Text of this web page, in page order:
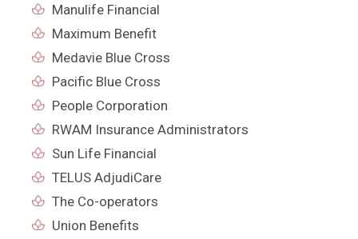
Manulife Financial
Maximum Benefit
Medavie Blue Cross
Pacific Blue Cross
People Corporation
RWAM Insurance Administrators
Sun Life Financial
TELUS AdjudiCare
The Co-operators
Union Benefits